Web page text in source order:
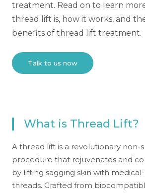
treatment. Read on to learn
thread lift is, how it works, and
benefits of thread lift treatment.
Talk to us now
What is Thread Lift?
A thread lift is a revolutionary non-
procedure that rejuvenates and
by lifting sagging skin with
threads. Crafted from